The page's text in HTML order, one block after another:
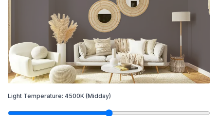
Light Temperature: 4500K (Midday)